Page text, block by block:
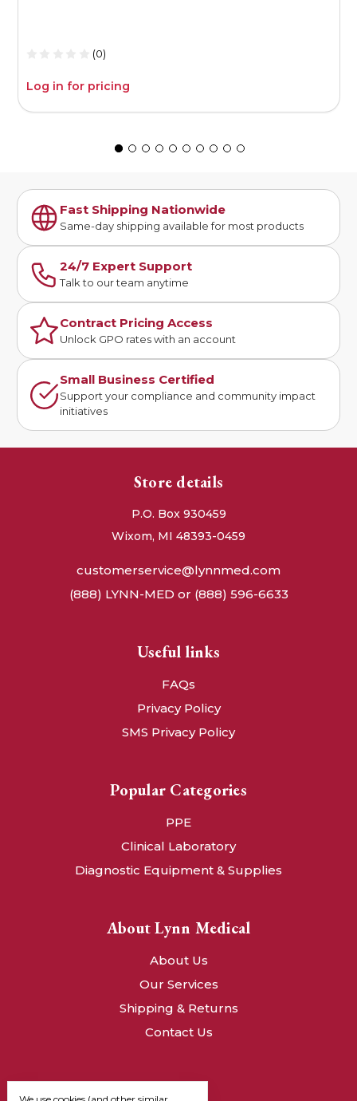
(0)
Log in for pricing
Fast Shipping Nationwide
Same-day shipping available for most products
24/7 Expert Support
Talk to our team anytime
Contract Pricing Access
Unlock GPO rates with an account
Small Business Certified
Support your compliance and community impact
initiatives
Store details
P.O. Box 930459
Wixom, MI 48393-0459
customerservice@lynnmed.com
(888) LYNN-MED or (888) 596-6633
Useful links
FAQs
Privacy Policy
SMS Privacy Policy
Popular Categories
PPE
Clinical Laboratory
Diagnostic Equipment & Supplies
About Lynn Medical
About Us
Our Services
Shipping & Returns
Contact Us